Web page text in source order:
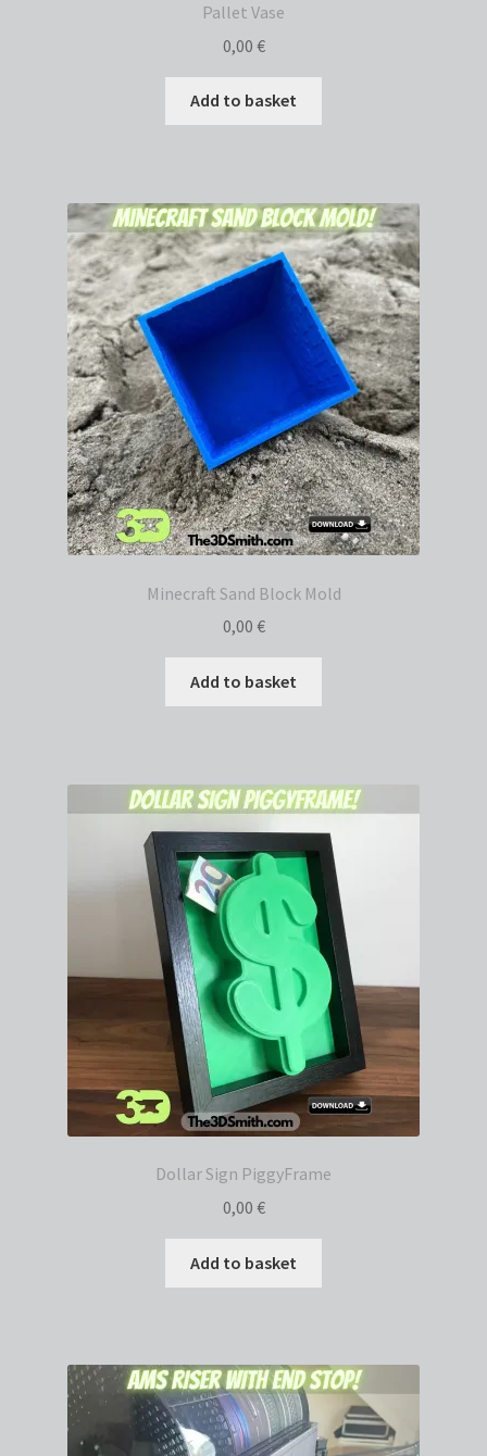
Pallet Vase
0,00 €
Add to basket
Minecraft Sand Block Mold
0,00 €
Add to basket
Dollar Sign PiggyFrame
0,00 €
Add to basket